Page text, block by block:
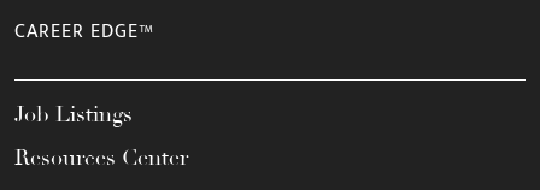
CAREER EDGE™
Job Listings
Resources Center